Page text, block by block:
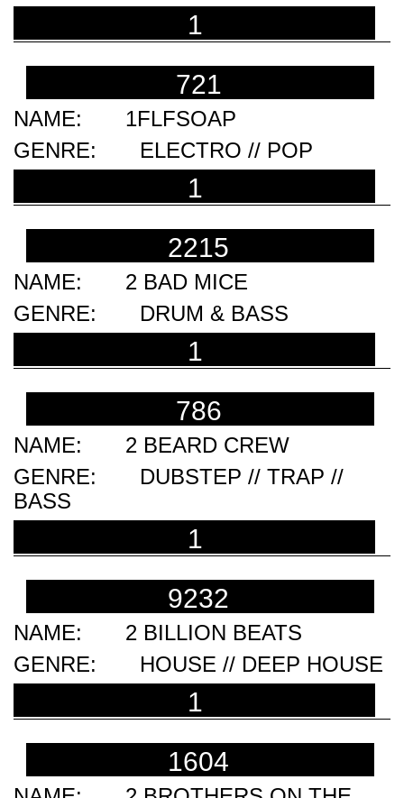
1
721
1FLFSOAP
ELECTRO // POP
1
2215
2 BAD MICE
DRUM & BASS
1
786
2 BEARD CREW
DUBSTEP // TRAP //
BASS
1
9232
2 BILLION BEATS
HOUSE // DEEP HOUSE
1
1604